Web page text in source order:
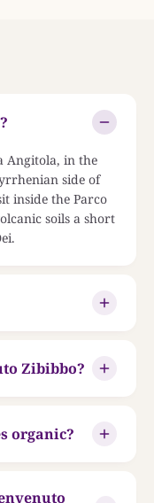
Angitola, in the
side of
inside the Parco
soils a short
Zibibbo?
organic?